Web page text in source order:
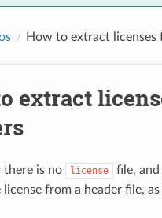
How to extract licenses
extract
there is no license
file,
from a header file,